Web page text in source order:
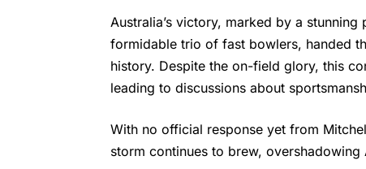
Australia’s victory, marked by a
formidable trio of fast bowlers, handed
history. Despite the on-field glory, this
leading to discussions about
With no official response yet from
storm continues to brew, overshadowing